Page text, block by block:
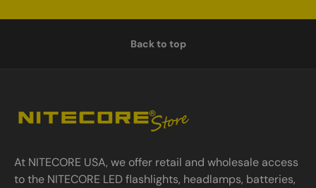
Back to top
At NITECORE USA, we offer retail and wholesale access
to the NITECORE LED flashlights, headlamps, batteries,